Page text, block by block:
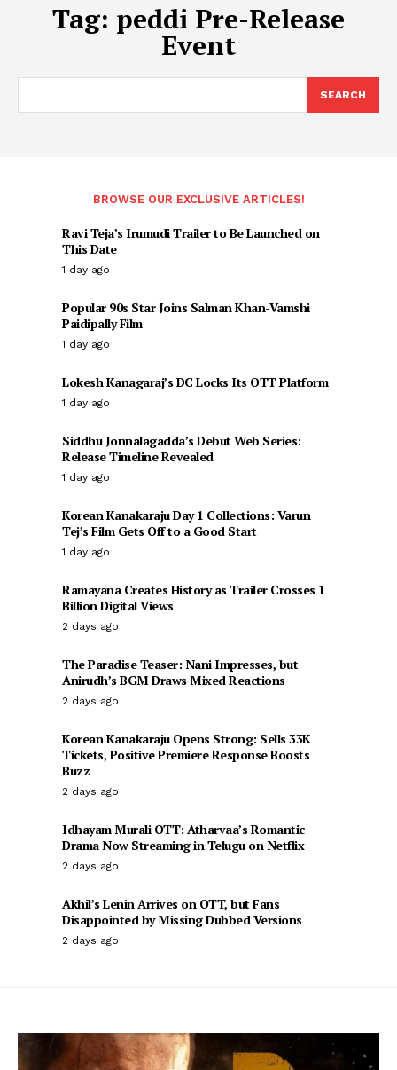
Tag: peddi Pre-Release
Event
SEARCH
BROWSE OUR EXCLUSIVE ARTICLES!
Ravi Teja’s Irumudi Trailer to Be Launched on
This Date
1 day ago
Popular 90s Star Joins Salman Khan-Vamshi
Paidipally Film
1 day ago
Lokesh Kanagaraj’s DC Locks Its OTT Platform
1 day ago
Siddhu Jonnalagadda’s Debut Web Series:
Release Timeline Revealed
1 day ago
Korean Kanakaraju Day 1 Collections: Varun
Tej’s Film Gets Off to a Good Start
1 day ago
Ramayana Creates History as Trailer Crosses 1
Billion Digital Views
2 days ago
The Paradise Teaser: Nani Impresses, but
Anirudh’s BGM Draws Mixed Reactions
2 days ago
Korean Kanakaraju Opens Strong: Sells 33K
Tickets, Positive Premiere Response Boosts
Buzz
2 days ago
Idhayam Murali OTT: Atharvaa’s Romantic
Drama Now Streaming in Telugu on Netflix
2 days ago
Akhil’s Lenin Arrives on OTT, but Fans
Disappointed by Missing Dubbed Versions
2 days ago